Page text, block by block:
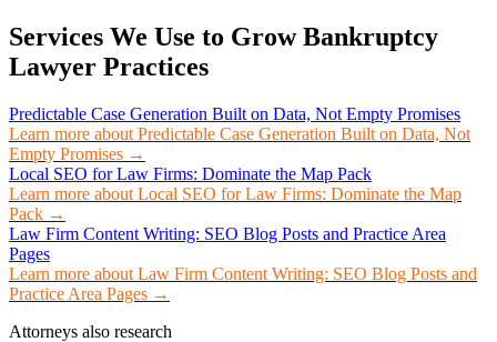
Services We Use to GrowBankruptcy
Lawyer Practices
Predictable Case Generation Built on Data, Not Empty Promises
Learn more about Predictable Case Generation Built on Data, Not
Empty Promises →
Local SEO for Law Firms: Dominate the Map Pack
Learn more about Local SEO for Law Firms: Dominate the Map
Pack →
Law Firm Content Writing: SEO Blog Posts and Practice Area
Pages
Learn more about Law Firm Content Writing: SEO Blog Posts and
Practice Area Pages →
Attorneys also research